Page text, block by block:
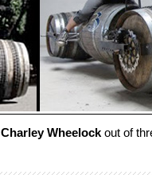
Charley Wheelock out of